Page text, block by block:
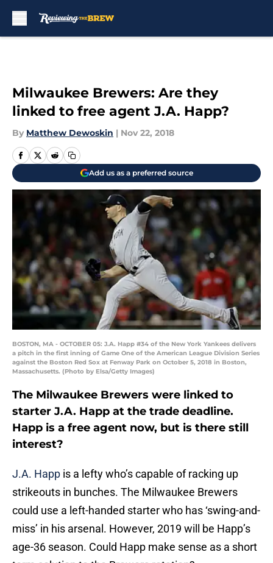
Milwaukee Brewers: Are they
linked to free agent J.A. Happ?
By Matthew Dewoskin | Nov 22, 2018
Add us as a preferred source
BOSTON, MA - OCTOBER 05: J.A. Happ #34 of the New York Yankees delivers
a pitch in the first inning of Game One of the American League Division Series
against the Boston Red Sox at Fenway Park on October 5, 2018 in Boston,
Massachusetts. (Photo by Elsa/Getty Images)
The Milwaukee Brewers were linked to
starter J.A. Happ at the trade deadline.
Happ is a free agent now, but is there still
interest?
J.A. Happ is a lefty who’s capable of racking up
strikeouts in bunches. The Milwaukee Brewers
could use a left-handed starter who has ‘swing-and-
miss’ in his arsenal. However, 2019 will be Happ’s
age-36 season. Could Happ make sense as a short